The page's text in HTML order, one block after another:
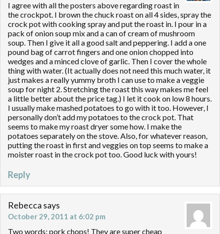
I agree with all the posters above regarding roast in
the crockpot. I brown the chuck roast on all 4 sides, spray the
crock pot with cooking spray and put the roast in. I pour in a
pack of onion soup mix and a can of cream of mushroom
soup. Then I give it all a good salt and peppering. I add a one
pound bag of carrot fingers and one onion chopped into
wedges and a minced clove of garlic. Then I cover the whole
thing with water. (It actually does not need this much water, it
just makes a really yummy broth I can use to make a veggie
soup for night 2. Stretching the roast this way makes me feel
a little better about the price tag.) I let it cook on low 8 hours.
I usually make mashed potatoes to go with it too. However, I
personally don’t add my potatoes to the crock pot. That
seems to make my roast dryer some how. I make the
potatoes separately on the stove. Also, for whatever reason,
putting the roast in first and veggies on top seems to make a
moister roast in the crock pot too. Good luck with yours!
Reply
Rebecca says
October 29, 2011 at 6:02 pm
Two words: pork chops! They are super cheap